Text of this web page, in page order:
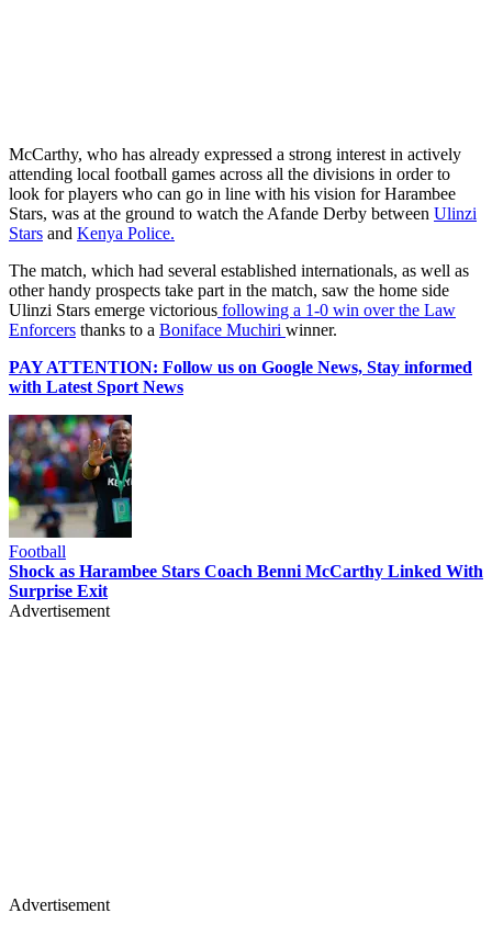
McCarthy, who has already expressed a strong interest in actively
attending local football games across all the divisions in order to
look for players who can go in line with his vision for Harambee
Stars, was at the ground to watch the Afande Derby between Ulinzi
Stars and Kenya Police.
The match, which had several established internationals, as well as
other handy prospects take part in the match, saw the home side
Ulinzi Stars emerge victorious following a 1-0 win over the Law
Enforcers thanks to a Boniface Muchiri winner.
PAY ATTENTION: Follow us on Google News, Stay informed
with Latest Sport News
Football
Shock as Harambee Stars Coach Benni McCarthy Linked With
Surprise Exit
Advertisement
Advertisement